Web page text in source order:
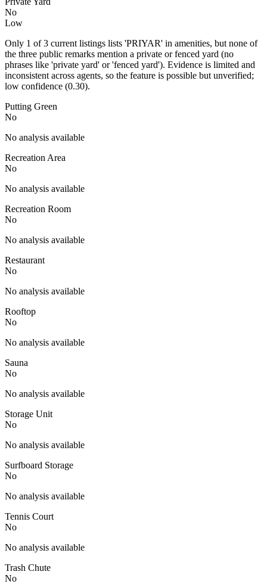
No
Low
Only 1 of 3 current listings lists 'PRIYAR' in amenities, but none of
the three public remarks mention a private or fenced yard (no
phrases like 'private yard' or 'fenced yard'). Evidence is limited and
inconsistent across agents, so the feature is possible but unverified;
low confidence (0.30).
Putting Green
No
No analysis available
Recreation Area
No
No analysis available
Recreation Room
No
No analysis available
Restaurant
No
No analysis available
Rooftop
No
No analysis available
Sauna
No
No analysis available
Storage Unit
No
No analysis available
Surfboard Storage
No
No analysis available
Tennis Court
No
No analysis available
Trash Chute
No